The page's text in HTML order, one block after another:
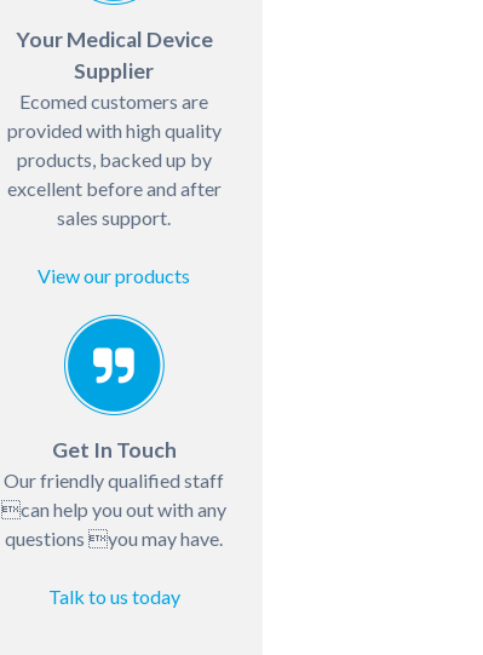
Your Medical Device
Supplier
Ecomed customers are
provided with high quality
products, backed up by
excellent before and after
sales support.
View our products
Get In Touch
Our friendly qualified staff
can help you out with any
questions you may have.
Talk to us today